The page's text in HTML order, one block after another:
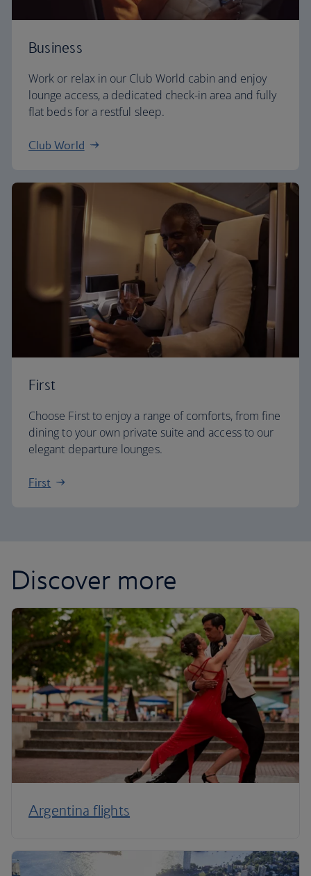
Business
Work or relax in our Club World cabin and enjoy
lounge access, a dedicated check-in area and fully
flat beds for a restful sleep.
Club World
First
Choose First to enjoy a range of comforts, from fine
dining to your own private suite and access to our
elegant departure lounges.
First
Discover more
Argentina flights